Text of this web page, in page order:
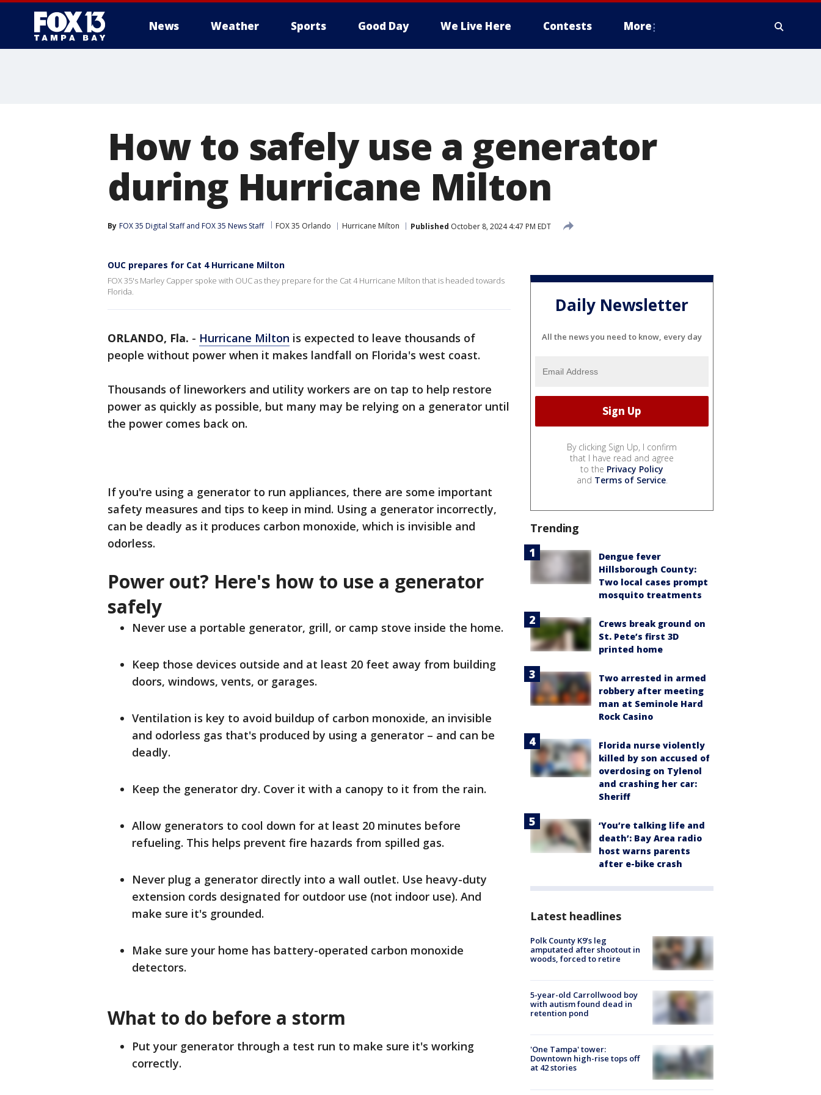
News Weather Sports Good Day We Live Here Contests More
How to safely use a generator
during Hurricane Milton
By FOX 35 Digital Staff and FOX 35 News Staff FOX 35 Orlando Hurricane Milton Published October 8, 2024 4:47 PM EDT
OUC prepares for Cat 4 Hurricane Milton
FOX 35's Marley Capper spoke with OUC as they prepare for the Cat 4 Hurricane Milton that is headed towards
Florida.
ORLANDO, Fla. - Hurricane Milton is expected to leave thousands of
people without power when it makes landfall on Florida's west coast.
Thousands of lineworkers and utility workers are on tap to help restore
power as quickly as possible, but many may be relying on a generator until
the power comes back on.
If you're using a generator to run appliances, there are some important
safety measures and tips to keep in mind. Using a generator incorrectly,
can be deadly as it produces carbon monoxide, which is invisible and
odorless.
Power out? Here's how to use a generator
safely
Never use a portable generator, grill, or camp stove inside the home.
Keep those devices outside and at least 20 feet away from building
doors, windows, vents, or garages.
Ventilation is key to avoid buildup of carbon monoxide, an invisible
and odorless gas that's produced by using a generator – and can be
deadly.
Keep the generator dry. Cover it with a canopy to it from the rain.
Allow generators to cool down for at least 20 minutes before
refueling. This helps prevent fire hazards from spilled gas.
Never plug a generator directly into a wall outlet. Use heavy-duty
extension cords designated for outdoor use (not indoor use). And
make sure it's grounded.
Make sure your home has battery-operated carbon monoxide
detectors.
What to do before a storm
Put your generator through a test run to make sure it's working
correctly.
Daily Newsletter
All the news you need to know, every day
By clicking Sign Up, I confirm
that I have read and agree
to the Privacy Policy
and Terms of Service.
Trending
Dengue fever
Hillsborough County:
Two local cases prompt
mosquito treatments
Crews break ground on
St. Pete’s first 3D
printed home
Two arrested in armed
robbery after meeting
man at Seminole Hard
Rock Casino
Florida nurse violently
killed by son accused of
overdosing on Tylenol
and crashing her car:
Sheriff
‘You’re talking life and
death’: Bay Area radio
host warns parents
after e-bike crash
Latest headlines
Polk County K9’s leg
amputated after shootout in
woods, forced to retire
5-year-old Carrollwood boy
with autism found dead in
retention pond
'One Tampa' tower:
Downtown high-rise tops off
at 42 stories